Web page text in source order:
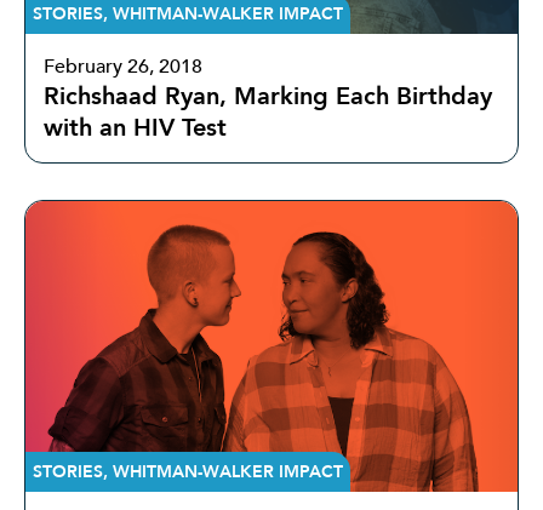
STORIES, WHITMAN-WALKER IMPACT
February 26, 2018
Richshaad Ryan, Marking Each Birthday
with an HIV Test
STORIES, WHITMAN-WALKER IMPACT